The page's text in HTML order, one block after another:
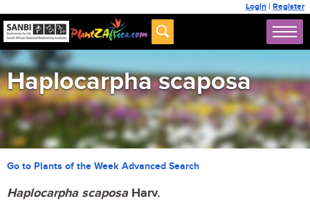
Login | Register
Haplocarpha scaposa
Go to Plants of the Week Advanced Search
Haplocarpha scaposaHarv.